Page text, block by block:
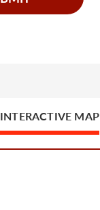
INTERACTIVE MAP